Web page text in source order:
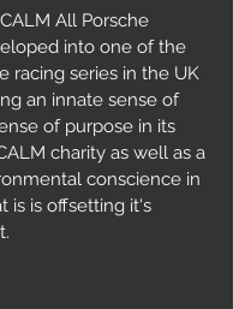
All Porsche
into one of the
racing series in the UK
an innate sense of
of purpose in its
charity as well as a
conscience in
is is offsetting it's